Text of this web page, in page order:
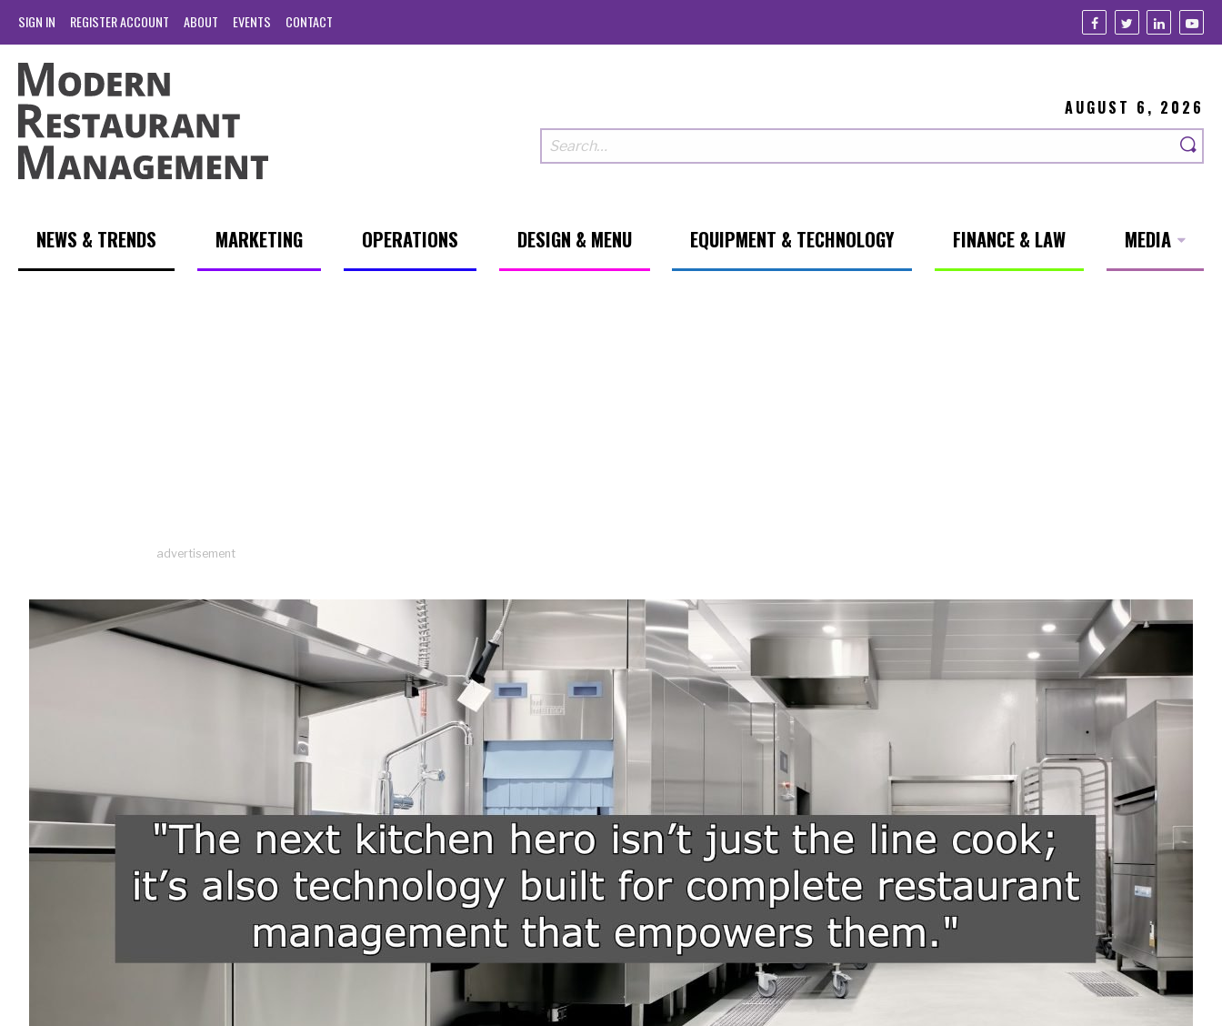
SIGN IN REGISTER ACCOUNT ABOUT EVENTS CONTACT
AUGUST 6, 2026
NEWS & TRENDS MARKETING OPERATIONS DESIGN & MENU EQUIPMENT & TECHNOLOGY FINANCE & LAW MEDIA
advertisement